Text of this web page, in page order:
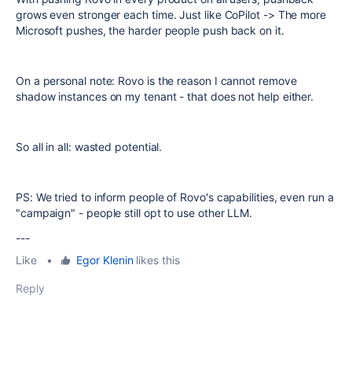
grows even stronger each time. Just like CoPilot -> The more
Microsoft pushes, the harder people push back on it.
On a personal note: Rovo is the reason I cannot remove
shadow instances on my tenant - that does not help either.
So all in all: wasted potential.
PS: We tried to inform people of Rovo's capabilities, even run a
"campaign" - people still opt to use other LLM.
---
Like
• Egor Kleninlikes this
Reply